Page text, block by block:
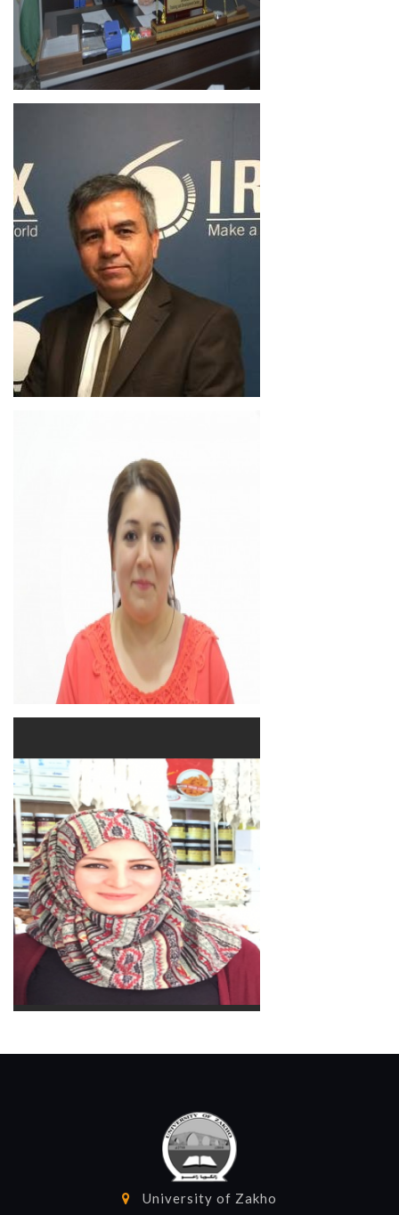
Ivan Hasan Murad
Lecturer
Director
Academic Staff
Sanan Malo
Lecturer
Academic Staff
Herjin Fadil Abdullah
Assist. Lecturer
Academic Staff
Berivan M.A. Abdullah
Lecturer
Academic Staff
University of Zakho